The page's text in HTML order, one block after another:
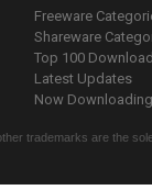
Freeware
Shareware
Top 100
Latest Updates
Now
trademarks are the